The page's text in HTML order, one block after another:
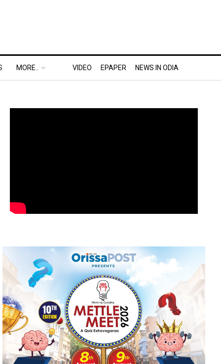
MORE.. VIDEO EPAPER NEWS IN ODIA